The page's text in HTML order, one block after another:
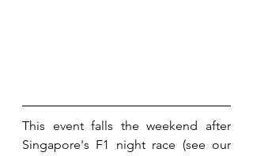
This event falls the weekend after